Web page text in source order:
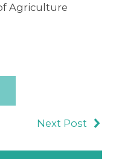
Agriculture
Next Post